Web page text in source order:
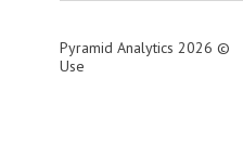
Pyramid Analytics 2026 ©
Use